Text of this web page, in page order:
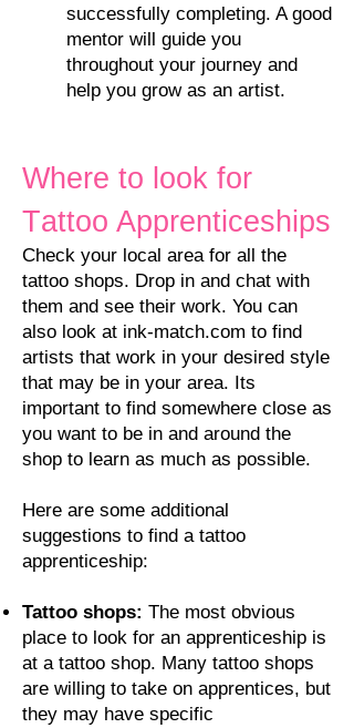
successfully completing. A good
mentor will guide you
throughout your journey and
help you grow as an artist.
Where to look for
Tattoo Apprenticeships
Check your local area for all the
tattoo shops. Drop in and chat with
them and see their work. You can
also look at ink-match.com to find
artists that work in your desired style
that may be in your area. Its
important to find somewhere close as
you want to be in and around the
shop to learn as much as possible.
Here are some additional
suggestions to find a tattoo
apprenticeship:
Tattoo shops: The most obvious
place to look for an apprenticeship is
at a tattoo shop. Many tattoo shops
are willing to take on apprentices, but
they may have specific